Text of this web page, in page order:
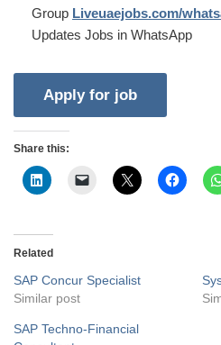
Group Liveuaejobs.com/
Updates Jobs in WhatsApp
Share this:
Related
SAP Concur Specialist
Similar post
SAP Techno-Financial